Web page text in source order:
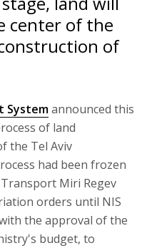
center of the
of
Systemannounced this
of land
the Tel Aviv
had been frozen
Miri Regev
orders until NIS
the approval of the
budget, to